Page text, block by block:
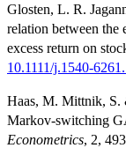
Glosten, L. R.
relation between the
excess return on
10.1111/j.1540-
Haas, M. Mittnik, S.
Markov-switching
Econometrics, 2,